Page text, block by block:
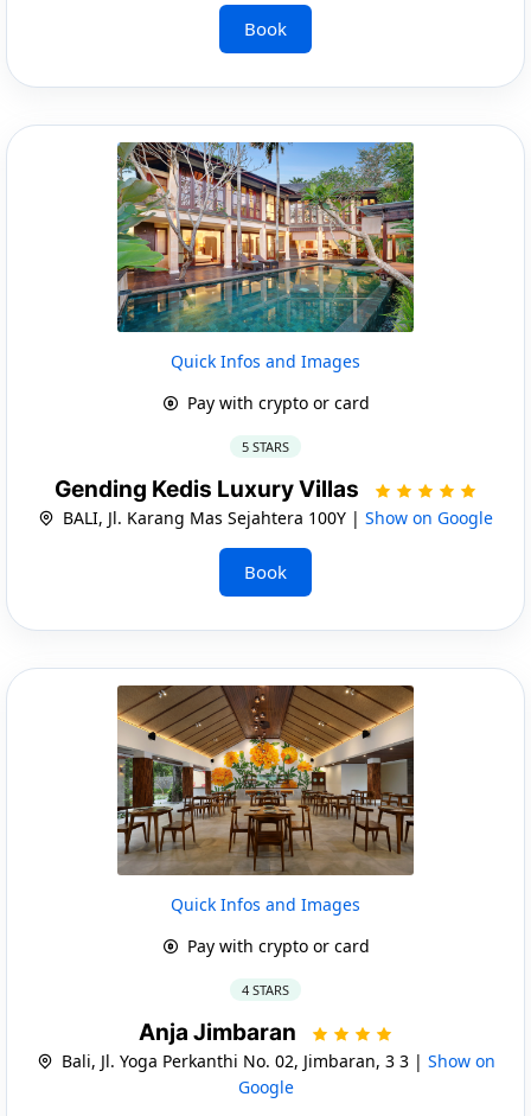
Book
Quick Infos and Images
Pay with crypto or card
5 STARS
Gending Kedis Luxury Villas
BALI, Jl. Karang Mas Sejahtera 100Y | Show on Google
Book
Quick Infos and Images
Pay with crypto or card
4 STARS
Anja Jimbaran
Bali, Jl. Yoga Perkanthi No. 02, Jimbaran, 3 3 | Show on
Google